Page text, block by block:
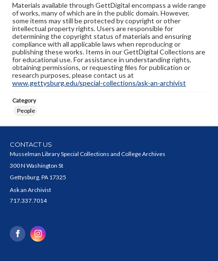
Materials available through GettDigital encompass a wide range
of works, many of which are in the public domain. However,
some items may still be protected by copyright or other
intellectual property rights. Users are responsible for
determining the copyright status of materials and ensuring
compliance with all applicable laws when reproducing or
publishing these works. Items in our GettDigital Collections are
for educational use. For assistance in understanding rights,
obtaining permissions, or requesting files for publication or
research purposes, please contact us at
www.gettysburg.edu/special-collections/ask-an-archivist
Category
People
CONTACT US
Musselman Library Special Collections and College Archives
300 N Washington St
Gettysburg, PA 17325
Ask an Archivist
717.337.7014